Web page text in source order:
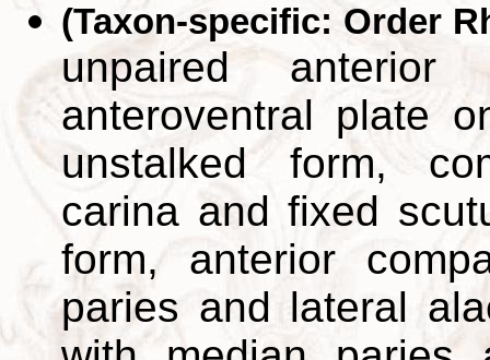
(Taxon-specific: Order
unpaired
anteroventral plate
unstalked form,
carina and fixed
form, anterior
paries and lateral